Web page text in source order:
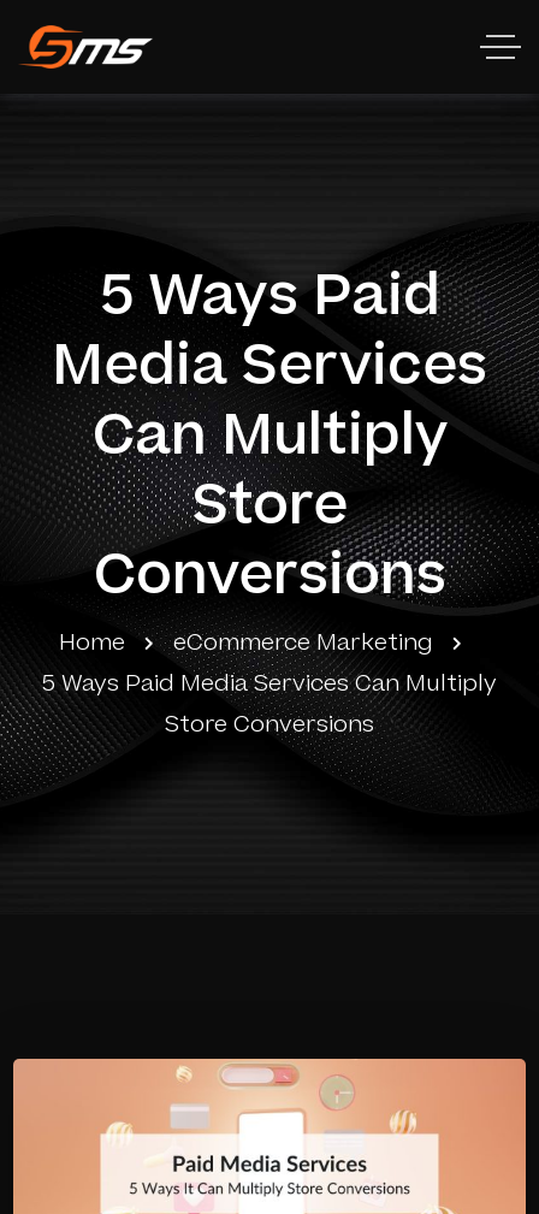
5 Ways Paid
Media Services
Can Multiply
Store
Conversions
Home
eCommerce Marketing
5 Ways Paid Media Services Can Multiply
Store Conversions